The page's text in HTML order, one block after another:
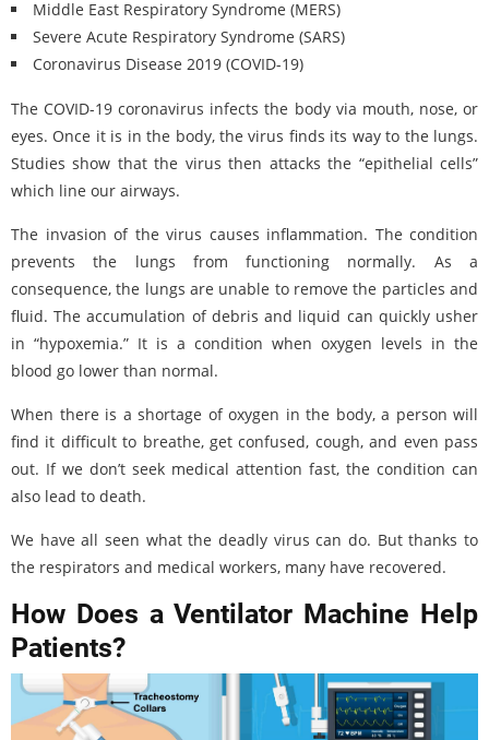
Middle East Respiratory Syndrome (MERS)
Severe Acute Respiratory Syndrome (SARS)
Coronavirus Disease 2019 (COVID-19)
The COVID-19 coronavirus infects the body via mouth, nose, or
eyes. Once it is in the body, the virus finds its way to the lungs.
Studies show that the virus then attacks the “epithelial cells”
which line our airways.
The invasion of the virus causes inflammation. The condition
prevents the lungs from functioning normally. As a
consequence, the lungs are unable to remove the particles and
fluid. The accumulation of debris and liquid can quickly usher
in “hypoxemia.” It is a condition when oxygen levels in the
blood go lower than normal.
When there is a shortage of oxygen in the body, a person will
find it difficult to breathe, get confused, cough, and even pass
out. If we don’t seek medical attention fast, the condition can
also lead to death.
We have all seen what the deadly virus can do. But thanks to
the respirators and medical workers, many have recovered.
How Does a Ventilator Machine Help
Patients?